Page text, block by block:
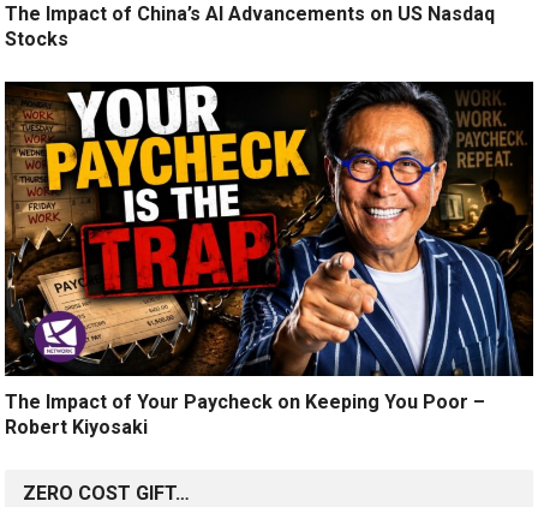
The Impact of China’s AI Advancements on US Nasdaq
Stocks
The Impact of Your Paycheck on Keeping You Poor –
Robert Kiyosaki
ZERO COST GIFT…